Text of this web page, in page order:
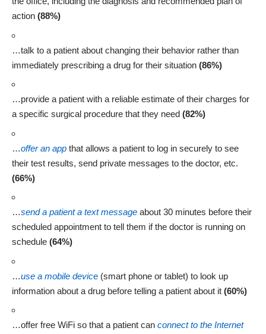
action (88%)
…talk to a patient about changing their behavior rather than
immediately prescribing a drug for their situation (86%)
…provide a patient with a reliable estimate of their charges for
a specific surgical procedure that they need (82%)
…offer an app that allows a patient to log in securely to see
their test results, send private messages to the doctor, etc.
(66%)
…send a patient a text message about 30 minutes before their
scheduled appointment to tell them if the doctor is running on
schedule (64%)
…use a mobile device (smart phone or tablet) to look up
information about a drug before telling a patient about it (60%)
…offer free WiFi so that a patient can connect to the Internet